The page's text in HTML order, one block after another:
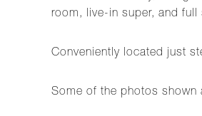
room, live-in super, and
Conveniently located just
Some of the photos shown